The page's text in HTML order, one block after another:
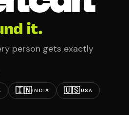
it.
person gets exactly
🇮🇳INDIA 🇺🇸USA